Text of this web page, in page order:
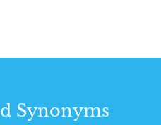
Synonyms